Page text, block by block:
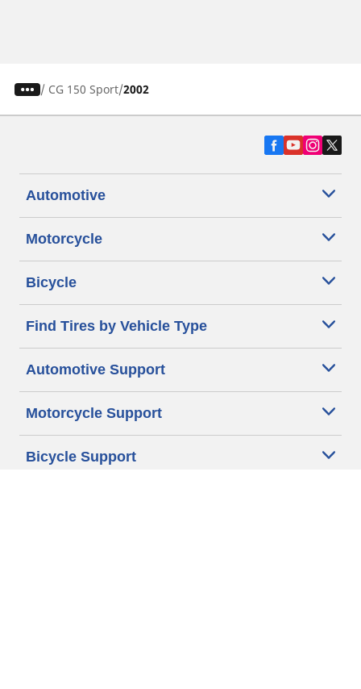
/ CG 150 Sport 2002
Automotive
Motorcycle
Bicycle
Find Tires by Vehicle Type
Automotive Support
Motorcycle Support
Bicycle Support